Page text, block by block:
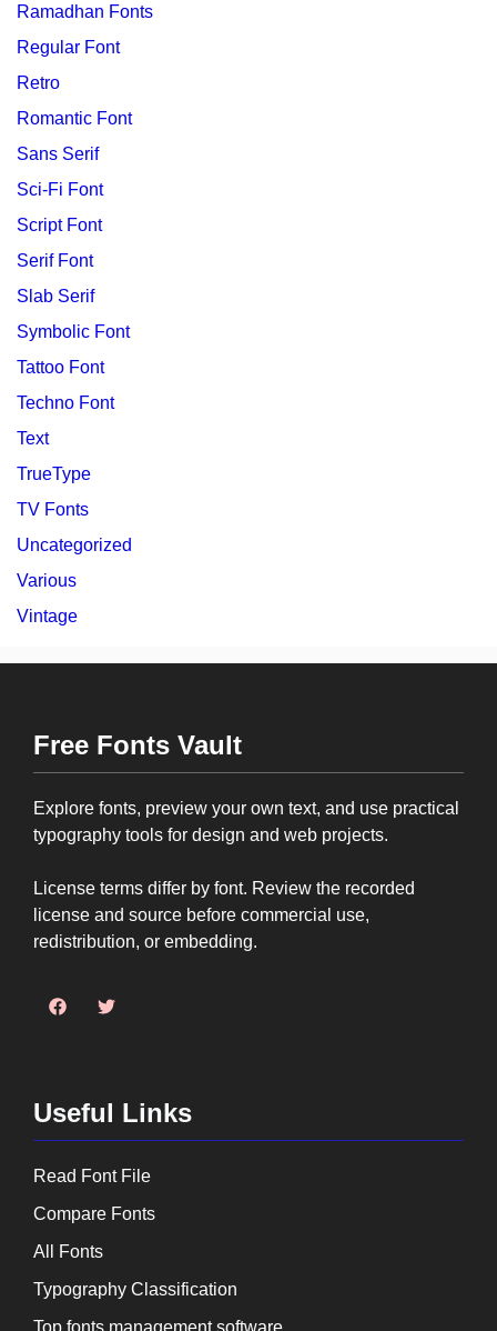
Ramadhan Fonts
Regular Font
Retro
Romantic Font
Sans Serif
Sci-Fi Font
Script Font
Serif Font
Slab Serif
Symbolic Font
Tattoo Font
Techno Font
Text
TrueType
TV Fonts
Uncategorized
Various
Vintage
Free Fonts Vault
Explore fonts, preview your own text, and use practical
typography tools for design and web projects.
License terms differ by font. Review the recorded
license and source before commercial use,
redistribution, or embedding.
Useful Links
Read Font File
Compare Fonts
All Fonts
Typography Classification
Top fonts management software